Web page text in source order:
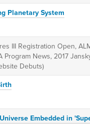
Planetary System
III Registration Open,
Program News, 2017
Debuts)
Embedded in